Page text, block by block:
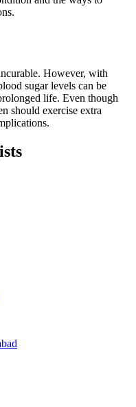
However, with
sugar levels can be
life. Even though
should exercise extra